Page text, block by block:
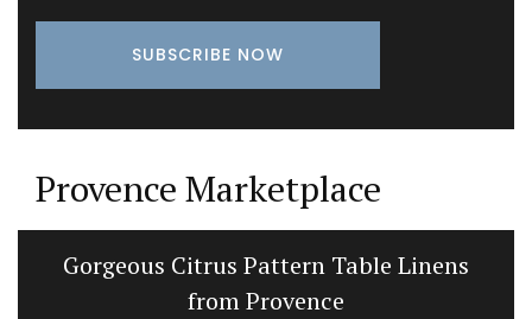
Provence Marketplace
Gorgeous Citrus Pattern Table Linens
from Provence